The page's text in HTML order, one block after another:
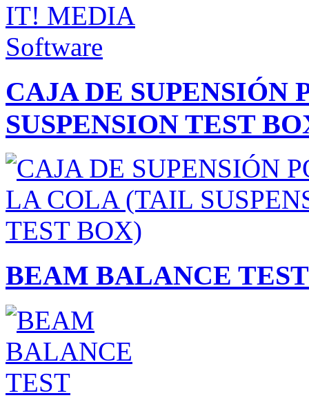
CAJA DE SUPENSIÓN
SUSPENSION TEST
BEAM BALANCE TEST